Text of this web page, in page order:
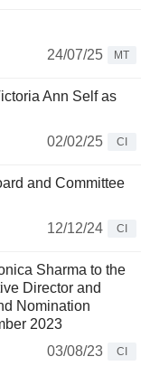
24/07/25
MT
Ann Self as
02/02/25
CI
and Committee
12/12/24
CI
Sharma to the
Director and
Nomination
2023
03/08/23
CI